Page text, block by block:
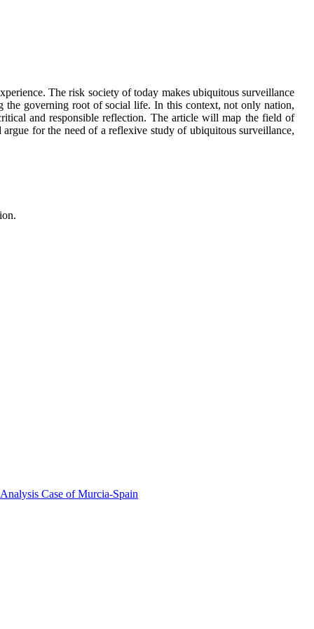
The risk society of today makes ubiquitous surveillance
the governing root of social life. In this context, not only nation,
and responsible reflection. The article will map the field of
for the need of a reflexive study of ubiquitous surveillance,
Case of Murcia-Spain